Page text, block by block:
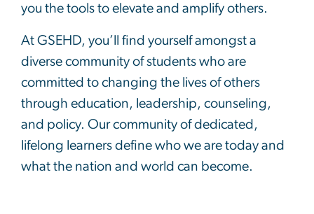
you the tools to elevate and amplify others.
At GSEHD, you’ll find yourself amongst a
diverse community of students who are
committed to changing the lives of others
through education, leadership, counseling,
and policy. Our community of dedicated,
lifelong learners define who we are today and
what the nation and world can become.